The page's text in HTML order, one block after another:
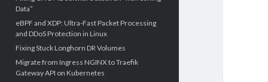
Data”
eBPF and XDP: Ultra-Fast Packet Processing
and DDoS Protection in Linux
Fixing Stuck Longhorn DR Volumes
Migrate from Ingress NGINX to Traefik
Gateway API on Kubernetes